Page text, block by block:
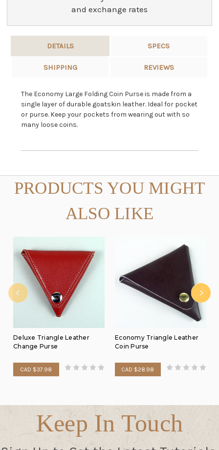
and exchange rates
DETAILS SPECS
SHIPPING REVIEWS
The Economy Large Folding Coin Purse is made from a
single layer of durable goatskin leather. Ideal for pocket
or purse. Keep your pockets from wearing out with so
many loose coins.
PRODUCTS YOU MIGHT
ALSO LIKE
Deluxe Triangle Leather
Change Purse
CAD $37.98
Economy Triangle Leather
Coin Purse
CAD $28.98
Keep In Touch